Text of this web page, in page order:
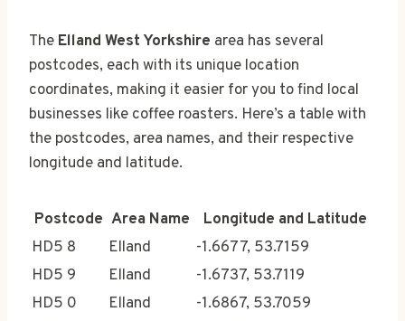
The Elland West Yorkshire area has several
postcodes, each with its unique location
coordinates, making it easier for you to find local
businesses like coffee roasters. Here’s a table with
the postcodes, area names, and their respective
longitude and latitude.
Postcode Area Name
Longitude and Latitude
HD5 8
Elland
-1.6677, 53.7159
HD5 9
Elland
-1.6737, 53.7119
HD5 0
Elland
-1.6867, 53.7059